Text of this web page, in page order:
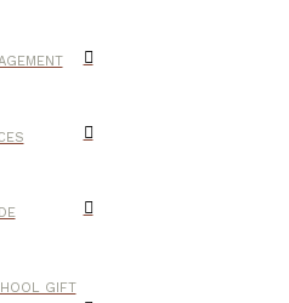
GIFT